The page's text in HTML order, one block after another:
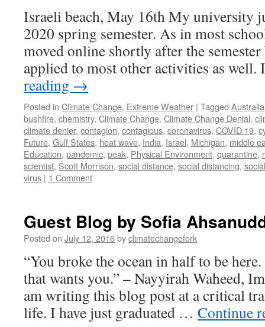
Israeli beach, May 16th My university
2020 spring semester. As in most
moved online shortly after the
applied to most other activities as
reading →
Posted in Climate Change, Extreme Weather | Tagged Australia
bushfire, chemistry, Climate Change, Climate Change Denial,
climate denier, contagion, contagious, coronavirus, COVID 19,
Future, Gulf States, heat wave, India, Israel, Michigan, middle
Education, pandemic, peak, Physical Environment, quarantine,
scientist, Scott Morrison, social distance, social distancing,
virus | 1 Comment
Guest Blog by Sofia
Posted on July 12, 2016byclimatechangefork
“You broke the ocean in half to be
that wants you.” – Nayyirah Waheed,
am writing this blog post at a critical
life. I have just graduated … Continue